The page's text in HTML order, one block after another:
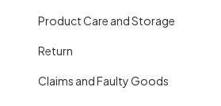
Product Care and Storage
Return
Claims and Faulty Goods